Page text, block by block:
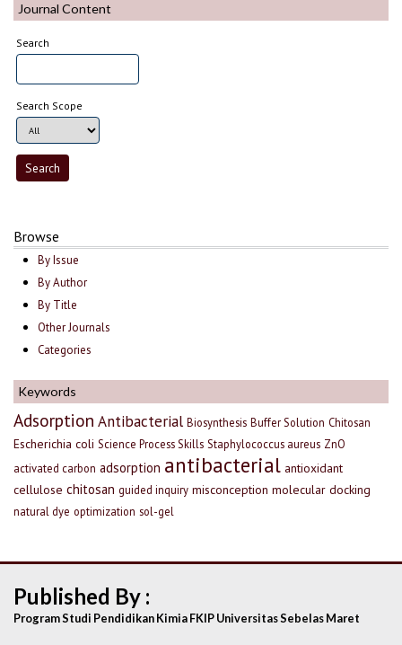
Journal Content
Search
Search Scope
Browse
By Issue
By Author
By Title
Other Journals
Categories
Keywords
Adsorption Antibacterial Biosynthesis Buffer Solution Chitosan
Escherichia coli Science Process Skills Staphylococcus aureus ZnO
activated carbon adsorption antibacterial antioxidant
cellulose chitosan guided inquiry misconception molecular docking
natural dye optimization sol-gel
Published By :
Program Studi Pendidikan Kimia FKIP Universitas Sebelas Maret